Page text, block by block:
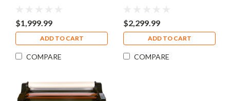
$1,999.99
ADD TO CART
COMPARE
$2,299.99
ADD TO CART
COMPARE